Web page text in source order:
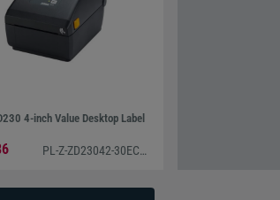
4-inch Value Desktop Label
PL-Z-ZD23042-30EC00EZ